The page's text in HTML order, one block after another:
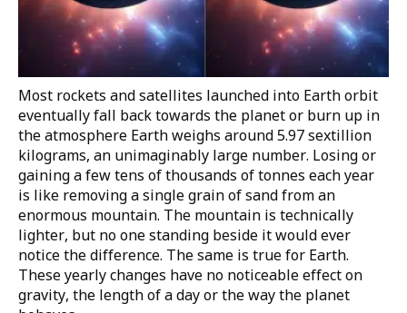
Most rockets and satellites launched into Earth orbit
eventually fall back towards the planet or burn up in
the atmosphere Earth weighs around5.97 sextillion
kilograms, an unimaginably large number. Losing or
gaining a few tens of thousands of tonnes each year
is like removing a single grain of sand from an
enormous mountain. The mountain is technically
lighter, but no one standing beside it would ever
notice the difference. The same is true for Earth.
These yearly changes have no noticeable effect on
gravity, the length of a day or the way the planet